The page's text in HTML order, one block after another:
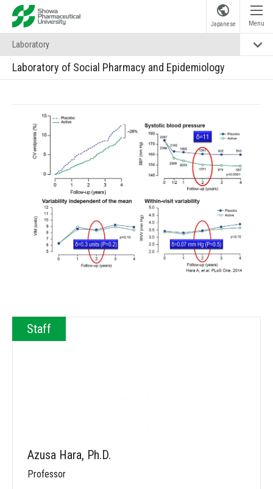
Japanese Menu
Laboratory of Social Pharmacy and Epidemiology
Staff
Azusa Hara, Ph.D.
Professor
Laboratory